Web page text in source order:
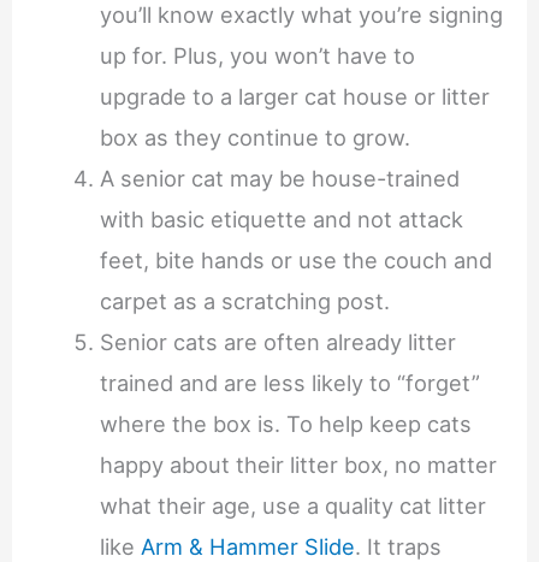
you’ll know exactly what you’re signing
up for. Plus, you won’t have to
upgrade to a larger cat house or litter
box as they continue to grow.
A senior cat may be house-trained
with basic etiquette and not attack
feet, bite hands or use the couch and
carpet as a scratching post.
Senior cats are often already litter
trained and are less likely to “forget”
where the box is. To help keep cats
happy about their litter box, no matter
what their age, use a quality cat litter
like Arm & Hammer Slide. It traps